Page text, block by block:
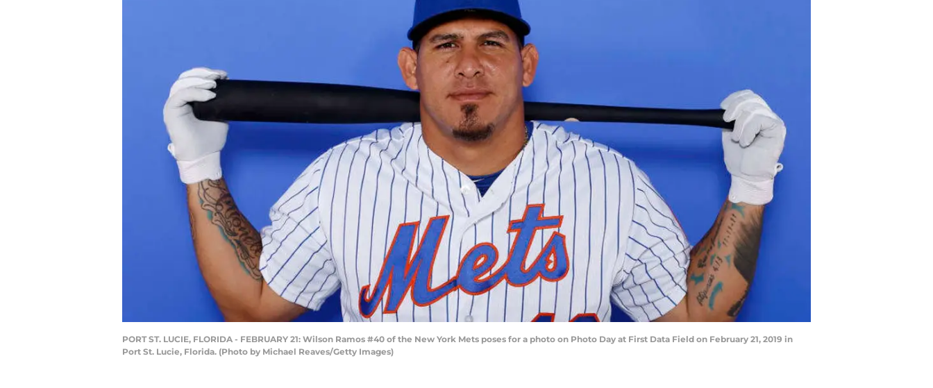
PORT ST. LUCIE, FLORIDA - FEBRUARY 21: Wilson Ramos #40 of the New York Mets poses for a photo on Photo Day at First Data Field on February 21, 2019 in
Port St. Lucie, Florida. (Photo by Michael Reaves/Getty Images)